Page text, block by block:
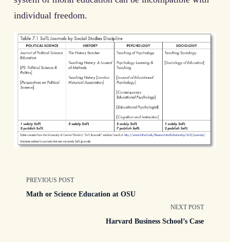
individual freedom.
<span
PREVIOUS POST
Math or Science Education at OSU
NEXT POST
Harvard Business School’s Case